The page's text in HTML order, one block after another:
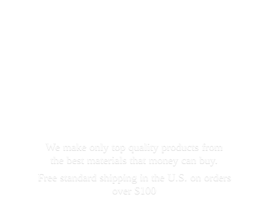
We make only top quality products from
the best materials that money can buy.
Free standard shipping in the U.S. on orders
over $100